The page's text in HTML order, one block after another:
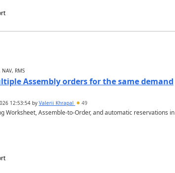
NAV, RMS
Assembly orders for the same demand
12:53:54by Valerii Khrapal 49
Worksheet, Assemble-to-Order, and automatic reservations in